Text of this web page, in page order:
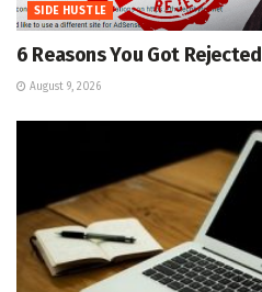
SIDE HUSTLE
6 Reasons You Got Rejected
August 9, 2026